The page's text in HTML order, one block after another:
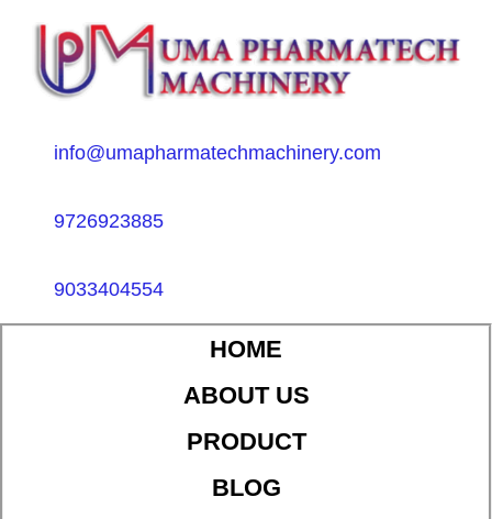
info@umapharmatechmachinery.com
9726923885
9033404554
HOME
ABOUT US
PRODUCT
BLOG